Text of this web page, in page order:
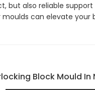
but also reliable
can elevate
Block Mould